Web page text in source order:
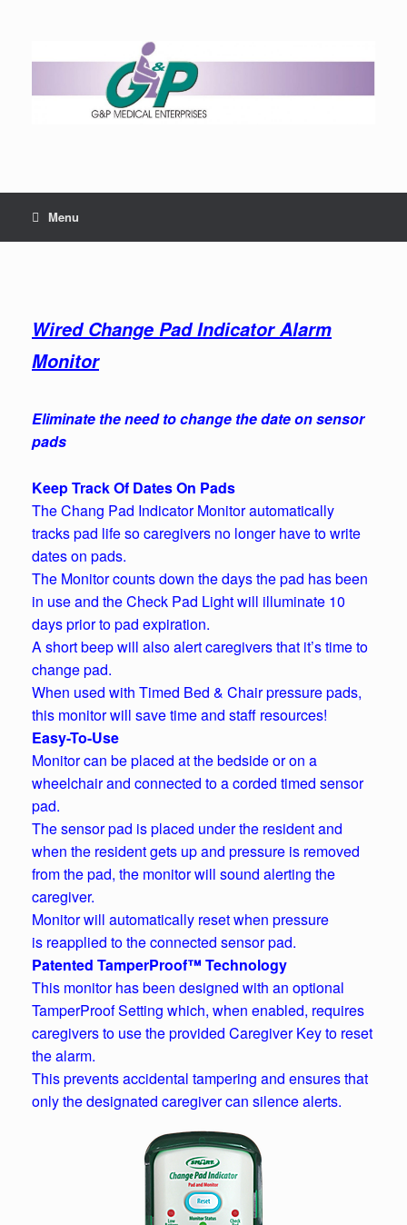
Menu
Wired Change Pad Indicator Alarm
Monitor
Eliminate the need to change the date on sensor
pads
Keep Track Of Dates On Pads
The Chang Pad Indicator Monitor automatically
tracks pad life so caregivers no longer have to write
dates on pads.
The Monitor counts down the days the pad has been
in use and the Check Pad Light will illuminate 10
days prior to pad expiration.
A short beep will also alert caregivers that it’s time to
change pad.
When used with Timed Bed & Chair pressure pads,
this monitor will save time and staff resources!
Easy-To-Use
Monitor can be placed at the bedside or on a
wheelchair and connected to a corded timed sensor
pad.
The sensor pad is placed under the resident and
when the resident gets up and pressure is removed
from the pad, the monitor will sound alerting the
caregiver.
Monitor will automatically reset when pressure
is reapplied to the connected sensor pad.
Patented TamperProof™ Technology
This monitor has been designed with an optional
TamperProof Setting which, when enabled, requires
caregivers to use the provided Caregiver Key to reset
the alarm.
This prevents accidental tampering and ensures that
only the designated caregiver can silence alerts.